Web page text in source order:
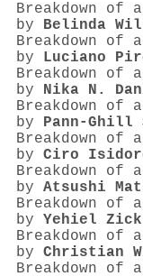
Breakdown of
by Belinda
Breakdown of
by Luciano
Breakdown of
by Nika N.
Breakdown of
by Pann‐Ghill
Breakdown of
by Ciro
Breakdown of
by Atsushi
Breakdown of
by Yehiel Zick
Breakdown of
by Christian
Breakdown of